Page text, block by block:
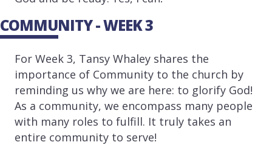
COMMUNITY - WEEK 3
For Week 3, Tansy Whaley shares the
importance of Community to the church by
reminding us why we are here: to glorify God!
As a community, we encompass many people
with many roles to fulfill. It truly takes an
entire community to serve!